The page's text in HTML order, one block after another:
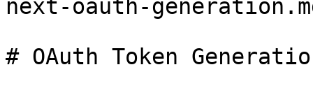
next-oauth-
# OAuth Token